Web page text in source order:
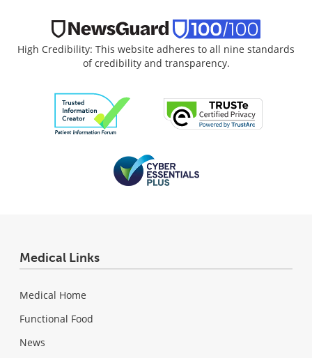
High Credibility: This website adheres to all nine standards
of credibility and transparency.
Medical Links
Medical Home
Functional Food
News